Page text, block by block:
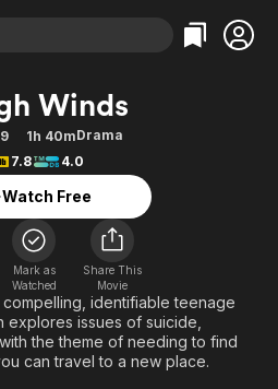
Categories
Action
Comedy
Documentary
En Español
Music
Sci-Fi
Western
Categories
Bingeworthy
True Crime
Sports
Classics
Comedy
Explore
Kids & Family
Global
Winds
1h 40mDrama
7.8
4.0
Watch Free
Mark as
Watched
Share This
Movie
identifiable teenage
explores issues of suicide,
the theme of needing to find
can travel to a new place.